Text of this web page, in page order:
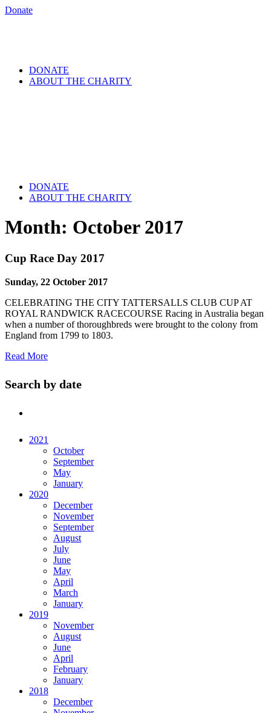
Donate
DONATE
ABOUT THE CHARITY
DONATE
ABOUT THE CHARITY
Month: October 2017
Cup Race Day 2017
Sunday, 22 October 2017
CELEBRATING THE CITY TATTERSALLS CLUB CUP AT
ROYAL RANDWICK RACECOURSE Racing in Australia began
when a number of thoroughbreds were brought to the colony from
England from 1799 to 1803.
Read More
Search by date
2021
October
September
May
January
2020
December
November
September
August
July
June
May
April
March
January
2019
November
August
June
April
February
January
2018
December